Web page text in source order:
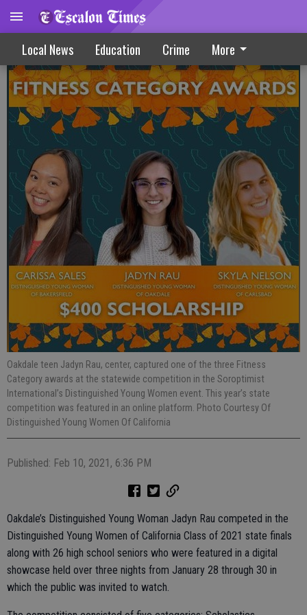
Local News Education Crime More
Rau Claims Fitness Award At State DYW
Oakdale teen Jadyn Rau, center, captured one of the three Fitness
Category awards at the statewide competition in the Soroptimist
International’s Distinguished Young Women event. This year’s state
competition was featured in an online platform. Photo Courtesy Of
Distinguished Young Women Of California
Published: Feb 10, 2021, 6:36 PM
Oakdale’s Distinguished Young Woman Jadyn Rau competed in the
Distinguished Young Women of California Class of 2021 state finals
along with 26 high school seniors who were featured in a digital
showcase held over three nights from January 28 through 30 in
which the public was invited to watch.